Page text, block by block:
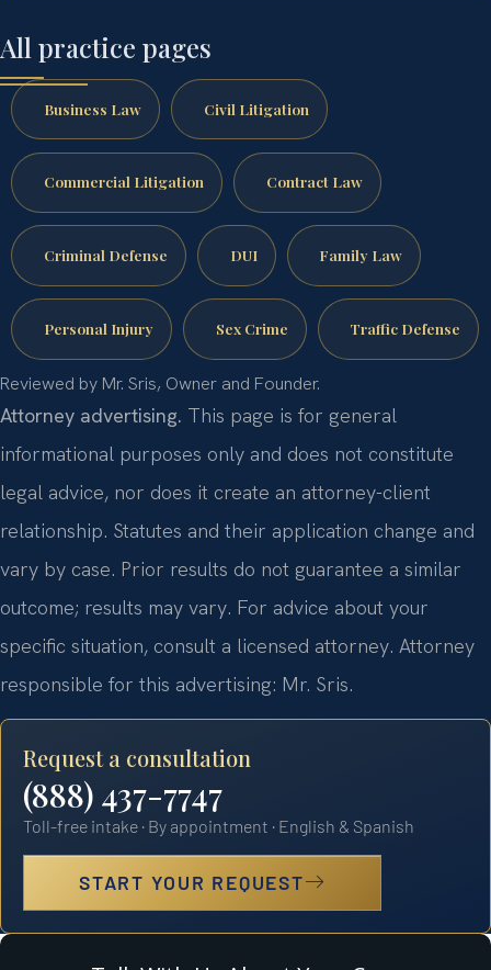
All practice pages
Business Law Civil Litigation
Commercial Litigation Contract Law
Criminal Defense DUI Family Law
Personal Injury Sex Crime Traffic Defense
Reviewed by Mr. Sris, Owner and Founder.
Attorney advertising. This page is for general
informational purposes only and does not constitute
legal advice, nor does it create an attorney-client
relationship. Statutes and their application change and
vary by case. Prior results do not guarantee a similar
outcome; results may vary. For advice about your
specific situation, consult a licensed attorney. Attorney
responsible for this advertising: Mr. Sris.
Request a consultation
(888) 437-7747
Toll-free intake · By appointment · English & Spanish
START YOUR REQUEST